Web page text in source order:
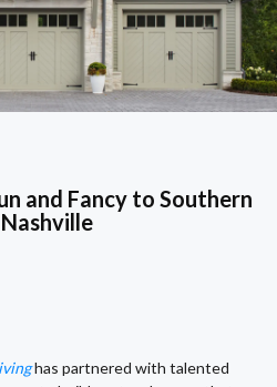
and Fancy to Southern
has partnered with talented